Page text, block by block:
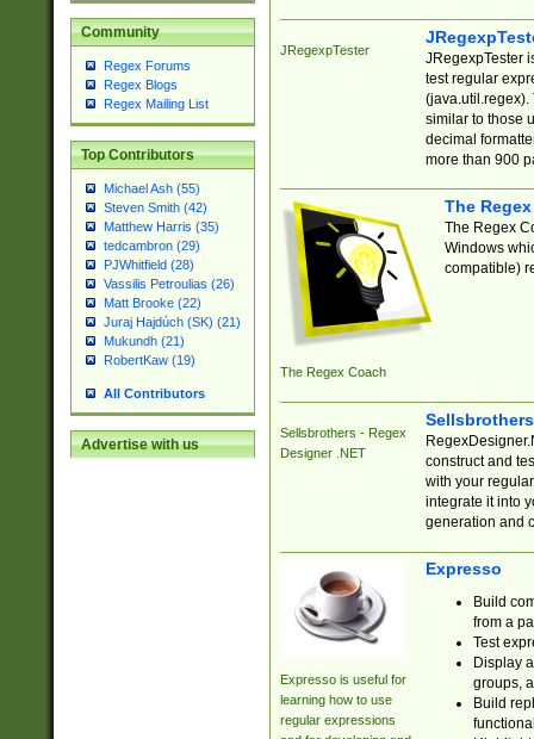
Community
Regex Forums
Regex Blogs
Regex Mailing List
Top Contributors
Michael Ash (55)
Steven Smith (42)
Matthew Harris (35)
tedcambron (29)
PJWhitfield (28)
Vassilis Petroulias (26)
Matt Brooke (22)
Juraj Hajdúch (SK) (21)
Mukundh (21)
RobertKaw (19)
All Contributors
Advertise with us
JRegexpTester
JRegexpTester
test regular
(java.util.regex).
similar to those
decimal
more than 900
The Regex Coach
The
The Regex
Windows
compatible)
Sellsbrothers - Regex
Designer .NET
construct and
with your
integrate it into
generation and
Expresso is useful for
learning how to use
regular expressions
Expresso
Build
from a
Test
Display
groups,
Build